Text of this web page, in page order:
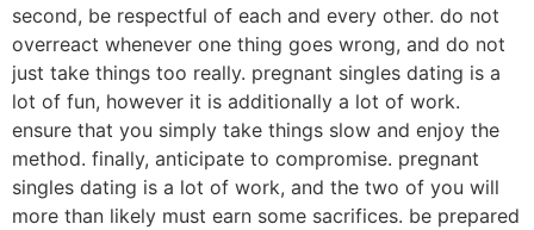
second, be respectful of each and every other. do not
overreact whenever one thing goes wrong, and do not
just take things too really. pregnant singles dating is a
lot of fun, however it is additionally a lot of work.
ensure that you simply take things slow and enjoy the
method. finally, anticipate to compromise. pregnant
singles dating is a lot of work, and the two of you will
more than likely must earn some sacrifices. be prepared